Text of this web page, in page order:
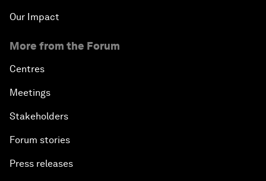
Our Impact
More from the Forum
Centres
Meetings
Stakeholders
Forum stories
Press releases